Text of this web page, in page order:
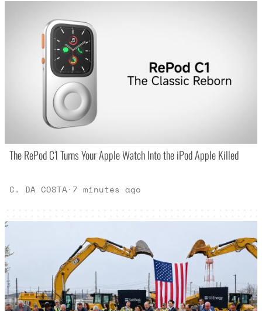
The RePod C1 Turns Your Apple Watch Into the iPod Apple Killed
C. DA COSTA· 7 minutes ago